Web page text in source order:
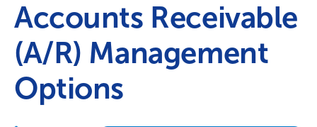
Accounts Receivable
(A/R) Management
Options